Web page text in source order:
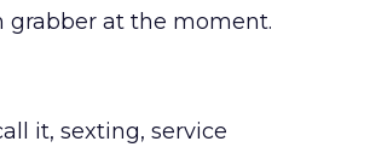
at the moment.
it, sexting, service